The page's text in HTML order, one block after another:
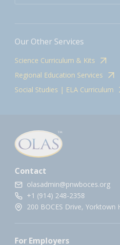
Our Other Services
Science Curriculum & Kits
Regional Education Services
Social Studies | ELA Curriculum
Contact
olasadmin@pnwboces.org
+1 (914) 248-2358
200 BOCES Drive, Yorktown
For Employers